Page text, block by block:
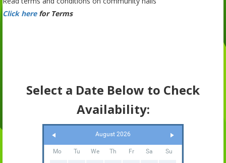
Click here for Terms
Select a Date Below to Check
Availability:
August 2026
Mo Tu We Th Fr Sa Su